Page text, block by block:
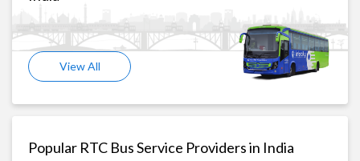
View All
Popular RTC Bus Service Providers in India